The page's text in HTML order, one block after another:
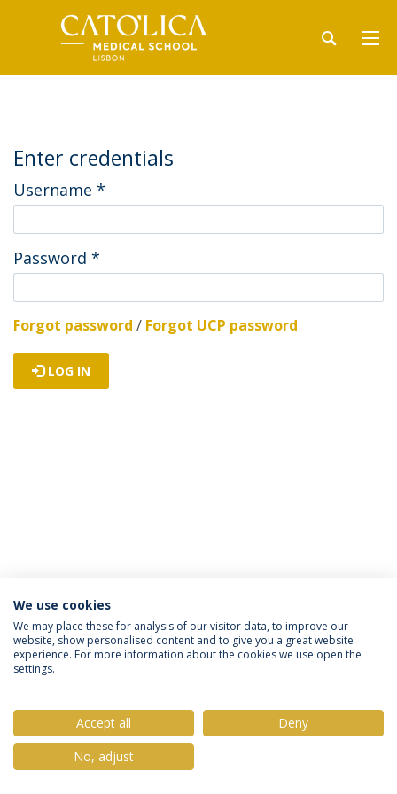
Enter credentials
Username *
Password *
Forgot password / Forgot UCP password
LOG IN
Política de Privacidade
Termos & Condições
Direitos do Titular dos Dados
© 2026 Universidade Católica Portuguesa
We use cookies
We may place these for analysis of our visitor data, to improve our
website, show personalised content and to give you a great website
experience. For more information about the cookies we use open the
settings.
Accept all
Deny
No, adjust